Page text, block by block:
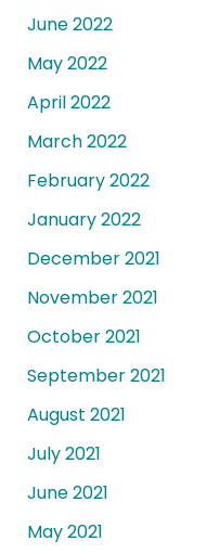
June 2022
May 2022
April 2022
March 2022
February 2022
January 2022
December 2021
November 2021
October 2021
September 2021
August 2021
July 2021
June 2021
May 2021